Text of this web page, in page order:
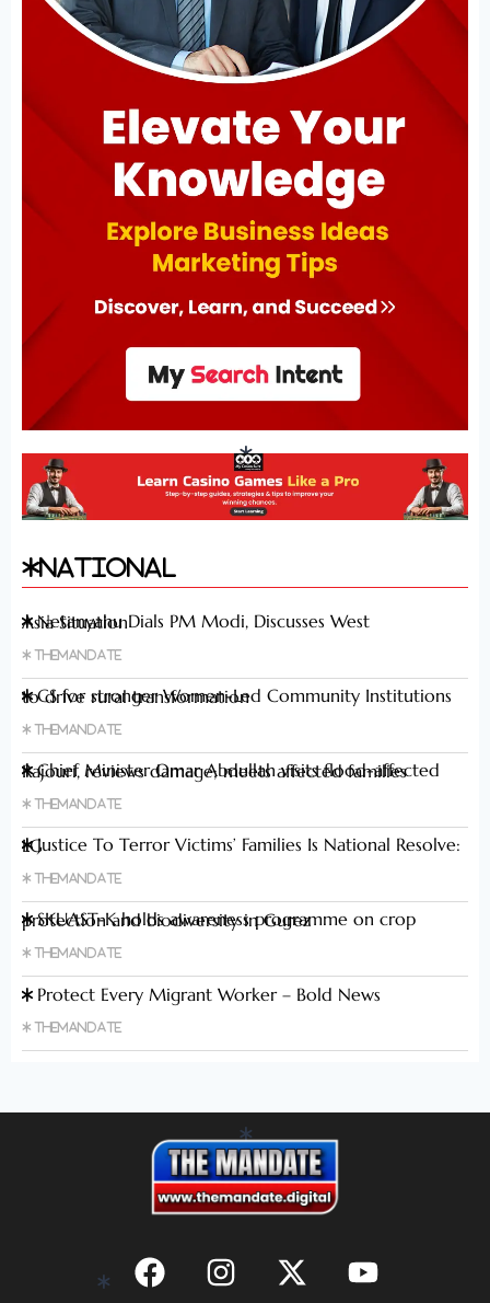
National
Netanyahu Dials PM Modi, Discusses West Asia Situation
Themandate
CS for stronger Women-Led Community Institutions to drive rural transformation
Themandate
Chief Minister Omar Abdullah visits flood-affected Rajouri, reviews damage; meets affected families
Themandate
Justice To Terror Victims’ Families Is National Resolve: LG
Themandate
SKUAST-K holds awareness programme on crop protection and biodiversity in Gurez
Themandate
Protect Every Migrant Worker – Bold News
Themandate